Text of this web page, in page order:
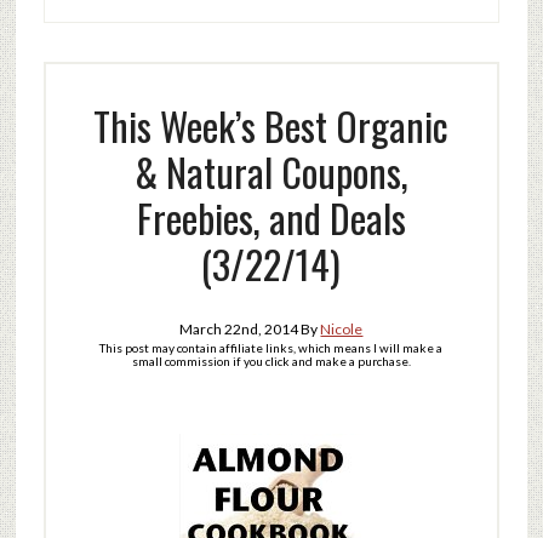
This Week’s Best Organic
& Natural Coupons,
Freebies, and Deals
(3/22/14)
March 22nd, 2014ByNicole
This post may contain affiliate links, which means I will make a
small commission if you click and make a purchase.